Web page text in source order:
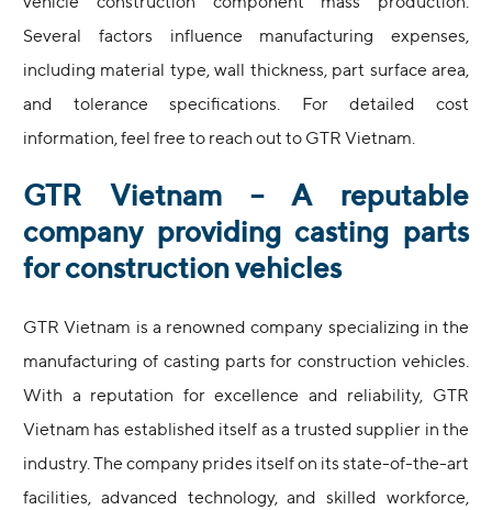
vehicle construction component mass production.
Several factors influence manufacturing expenses,
including material type, wall thickness, part surface area,
and tolerance specifications. For detailed cost
information, feel free to reach out to GTR Vietnam.
GTR Vietnam – A reputable
company providing casting parts
for construction vehicles
GTR Vietnam is a renowned company specializing in the
manufacturing of casting parts for construction vehicles.
With a reputation for excellence and reliability, GTR
Vietnam has established itself as a trusted supplier in the
industry. The company prides itself on its state-of-the-art
facilities, advanced technology, and skilled workforce,